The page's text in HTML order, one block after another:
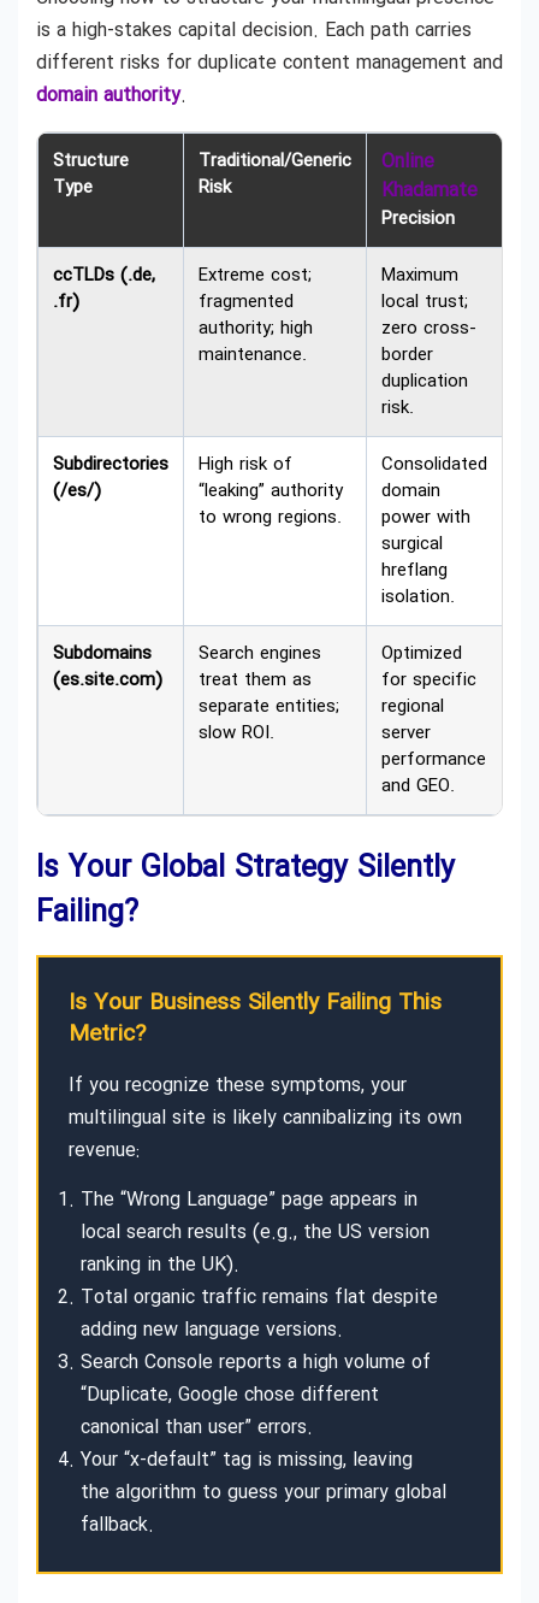
is a high-stakes capital decision. Each path carries
different risks for duplicate content management and
domain authority.
Structure
Type
Traditional/Generic
Risk
Online
Khadamate
Precision
ccTLDs (.de,
.fr)
Extreme cost;
fragmented
authority; high
maintenance.
Maximum
local trust;
zero cross-
border
duplication
risk.
Subdirectories
(/es/)
High risk of
“leaking” authority
to wrong regions.
Consolidated
domain
power with
surgical
hreflang
isolation.
Subdomains
(es.site.com)
Search engines
treat them as
separate entities;
slow ROI.
Optimized
for specific
regional
server
performance
and GEO.
Is Your Global Strategy Silently
Failing?
Is Your Business Silently Failing This
Metric?
If you recognize these symptoms, your
multilingual site is likely cannibalizing its own
revenue:
The “Wrong Language” page appears in
local search results (e.g., the US version
ranking in the UK).
Total organic traffic remains flat despite
adding new language versions.
Search Console reports a high volume of
“Duplicate, Google chose different
canonical than user” errors.
Your “x-default” tag is missing, leaving
the algorithm to guess your primary global
fallback.